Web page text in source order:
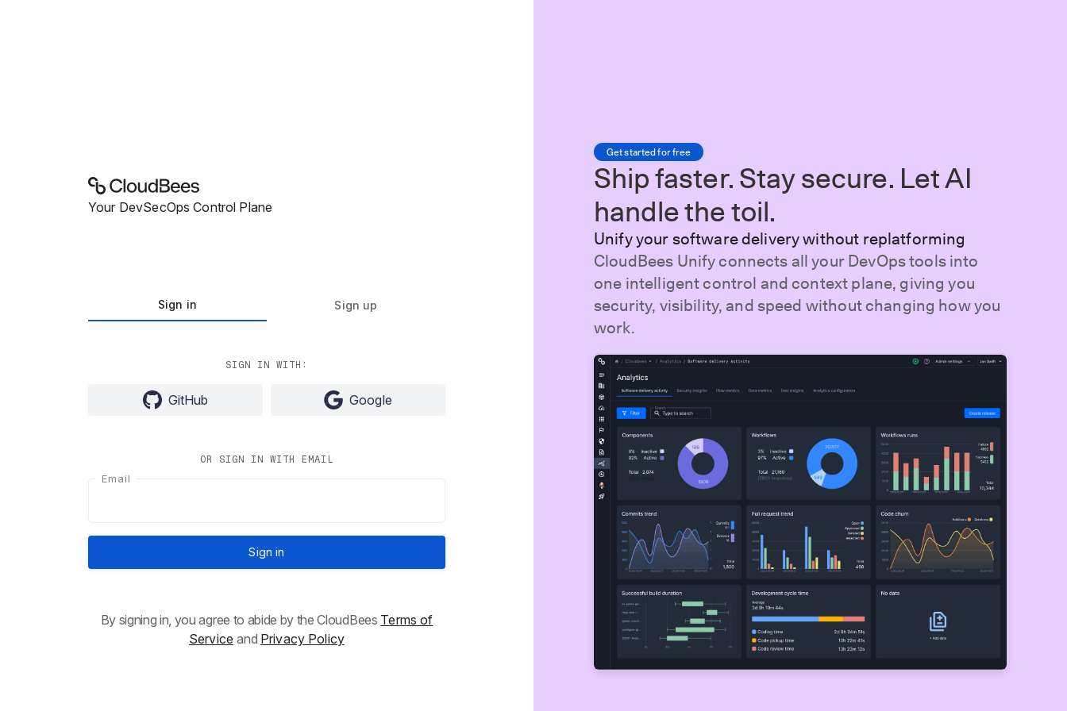
Your DevSecOps Control Plane
Sign in Sign up
SIGN IN WITH:
GitHub Google
OR SIGN IN WITH EMAIL
Email
Sign in
By signing in, you agree to abide by the CloudBees Terms of
Service and Privacy Policy
Get started for free
Ship faster. Stay secure. Let AI
handle the toil.
Unify your software delivery without replatforming
CloudBees Unify connects all your DevOps tools into
one intelligent control and context plane, giving you
security, visibility, and speed without changing how you
work.